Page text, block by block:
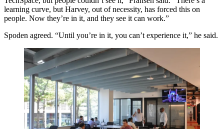
learning curve, but Harvey, out of necessity, has forced this on
people. Now they’re in it, and they see it can work.”
Spoden agreed. “Until you’re in it, you can’t experience it,” he said.